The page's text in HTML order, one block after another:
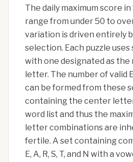
The daily maximum score
range from under 50 to
variation is driven entirely
selection. Each puzzle
with one designated as
letter. The number of valid
can be formed from these
containing the center
word list and thus the
letter combinations are
fertile. A set containing
E, A, R, S, T, and N with a